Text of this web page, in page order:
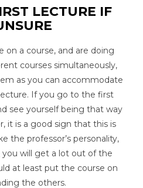
LECTURE IF
on a course, and are doing
courses simultaneously,
as you can accommodate
If you go to the first
see yourself being that way
it is a good sign that this is
the professor’s personality,
will get a lot out of the
at least put the course on
the others.